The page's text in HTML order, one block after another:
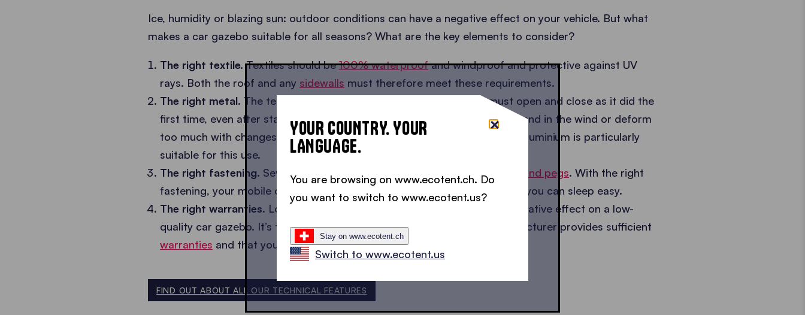
Ice, humidity or blazing sun: outdoor conditions can have a negative effect on your vehicle. But what
makes a car gazebo suitable for all seasons? What are the key elements to consider?
The right textile.Textiles should be100% waterproofand windproof and protective against UV
rays. Both the roof and any sidewalls must therefore meet these requirements.
The right metal. The tent frame must be
and must open and close as it did the
first time, even after standing for a long period. In addition, it must not bend in the wind or deform
too much with changes in temperature. This is why we believe anodised aluminium is particularly
suitable for this use.
The right fastening. Several sets of stacked cast iron weights , or straps and pegs. With the right
fastening, your mobile carport will withstand winds of up to 100 km/h so you can sleep easy.
The right warranties. Long periods of inactivity in winter could have a negative effect on a low-
quality car gazebo. It’s therefore important to make sure that the manufacturer provides sufficient
warranties and that your products arecertified.
FIND OUT ABOUT ALL OUR TECHNICAL FEATURES
YOUR COUNTRY. YOUR
LANGUAGE.
You are browsing on www.ecotent.ch. Do
you want to switch to www.ecotent.us?
Stay on www.ecotent.ch
Switch to www.ecotent.us